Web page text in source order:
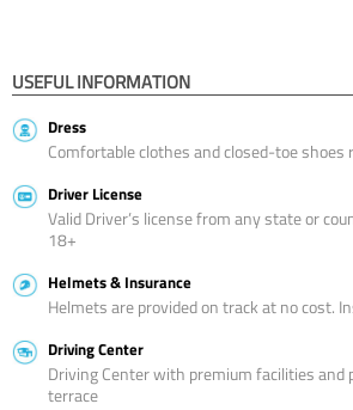
USEFUL INFORMATION
Dress
Comfortable clothes and closed-toe shoes
Driver License
Valid Driver’s license from any state or
18+
Helmets & Insurance
Helmets are provided on track at no cost.
Driving Center
Driving Center with premium facilities and
terrace